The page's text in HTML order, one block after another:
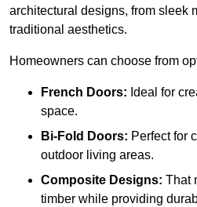
architectural designs, from sleek
traditional aesthetics.
Homeowners can choose from
French Doors: Ideal for
space.
Bi-Fold Doors: Perfect for
outdoor living areas.
Composite Designs: That
timber while providing